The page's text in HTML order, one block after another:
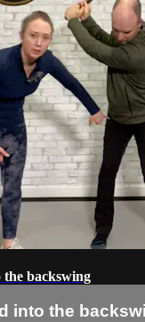
backswing
into the